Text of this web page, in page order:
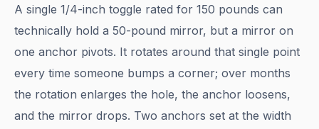
A single 1/4-inch toggle rated for 150 pounds can
technically hold a 50-pound mirror, but a mirror on
one anchor pivots. It rotates around that single point
every time someone bumps a corner; over months
the rotation enlarges the hole, the anchor loosens,
and the mirror drops. Two anchors set at the width